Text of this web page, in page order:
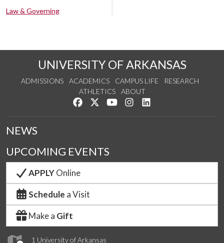
Law & Governing
UNIVERSITY OF ARKANSAS
ADMISSIONS ACADEMICS CAMPUS LIFE
RESEARCH
ATHLETICS
ABOUT
Like us on Facebook
Follow us on Twitter
Watch us on YouTube
See us on Instagram
1 University of Arkansas
NEWS
UPCOMING EVENTS
APPLYOnline
Schedule a Visit
Make a Gift